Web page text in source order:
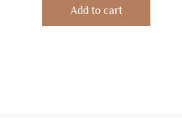
Add to cart